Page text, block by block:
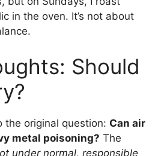
in the oven. It’s not about
Should
the original question: Can air
metal poisoning? The
under normal, responsible